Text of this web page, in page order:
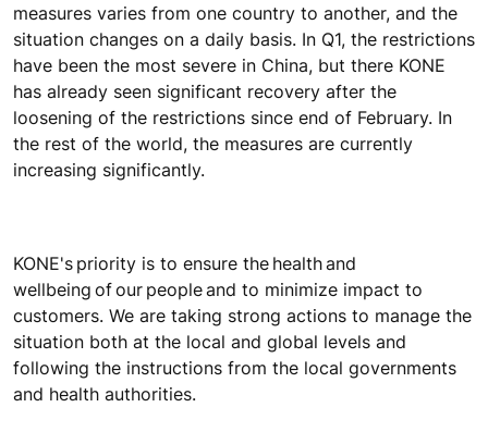
measures varies from one country to another, and the
situation changes on a daily basis. In Q1, the restrictions
have been the most severe in China, but there KONE
has already seen significant recovery after the
loosening of the restrictions since end of February. In
the rest of the world, the measures are currently
increasing significantly.
KONE's priority is to ensure the health and
wellbeing of our people and to minimize impact to
customers. We are taking strong actions to manage the
situation both at the local and global levels and
following the instructions from the local governments
and health authorities.